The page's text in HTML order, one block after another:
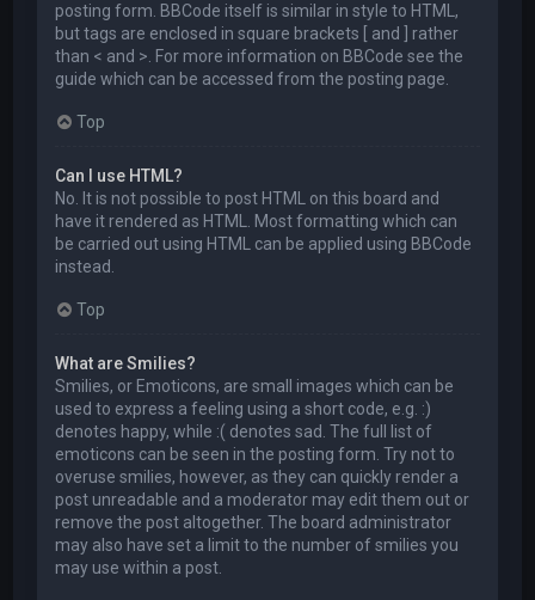
posting form. BBCode itself is similar in style to HTML,
but tags are enclosed in square brackets [ and ] rather
than < and >. For more information on BBCode see the
guide which can be accessed from the posting page.
Top
Can I use HTML?
No. It is not possible to post HTML on this board and
have it rendered as HTML. Most formatting which can
be carried out using HTML can be applied using BBCode
instead.
Top
What are Smilies?
Smilies, or Emoticons, are small images which can be
used to express a feeling using a short code, e.g. :)
denotes happy, while :( denotes sad. The full list of
emoticons can be seen in the posting form. Try not to
overuse smilies, however, as they can quickly render a
post unreadable and a moderator may edit them out or
remove the post altogether. The board administrator
may also have set a limit to the number of smilies you
may use within a post.